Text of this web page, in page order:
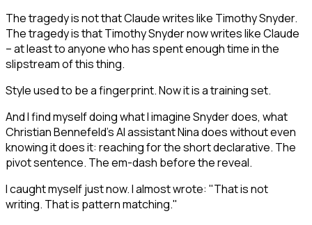
The tragedy is not that Claude writes like Timothy Snyder.
The tragedy is that Timothy Snyder now writes like Claude
– at least to anyone who has spent enough time in the
slipstream of this thing.
Style used to be a fingerprint. Now it is a training set.
And I find myself doing what I imagine Snyder does, what
Christian Bennefeld's AI assistant Nina does without even
knowing it does it: reaching for the short declarative. The
pivot sentence. The em-dash before the reveal.
I caught myself just now. I almost wrote: "That is not
writing. That is pattern matching."